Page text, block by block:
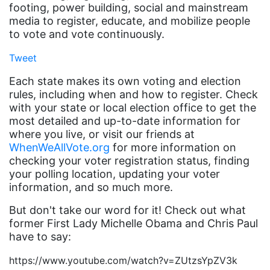
book list
california
candidates
civil rights
climate change
coalition partn
coalition partners
Colorado
community
Congress
footing, power building, social and mainstream
media to register, educate, and mobilize people
to vote and vote continuously.
Tweet
Each state makes its own voting and election
rules, including when and how to register. Check
with your state or local election office to get the
most detailed and up-to-date information for
where you live, or visit our friends at
WhenWeAllVote.org for more information on
checking your voter registration status, finding
your polling location, updating your voter
information, and so much more.
But don't take our word for it! Check out what
former First Lady Michelle Obama and Chris Paul
have to say:
https://www.youtube.com/watch?v=ZUtzsYpZV3k